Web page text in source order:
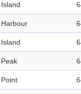
Island
Harbour
Island
Peak
Point